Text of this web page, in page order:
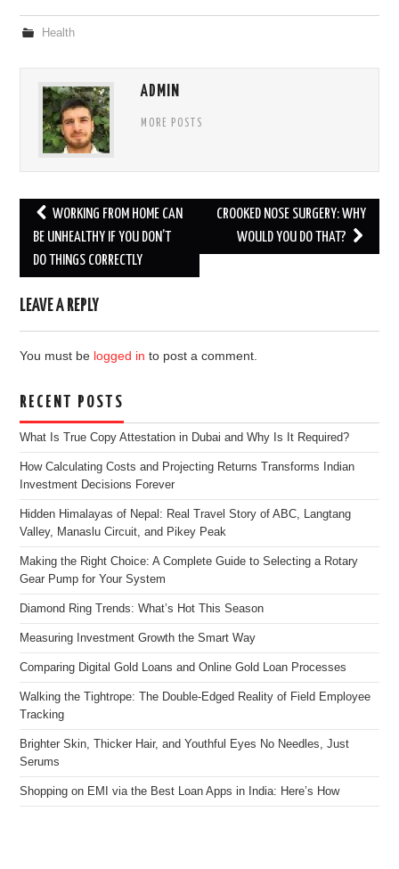
Health
ADMIN
MORE POSTS
Post
navigation
WORKING FROM HOME CAN
BE UNHEALTHY IF YOU DON’T
DO THINGS CORRECTLY
CROOKED NOSE SURGERY: WHY
WOULD YOU DO THAT?
LEAVE A REPLY
You must be logged in to post a comment.
RECENT POSTS
What Is True Copy Attestation in Dubai and Why Is It Required?
How Calculating Costs and Projecting Returns Transforms Indian
Investment Decisions Forever
Hidden Himalayas of Nepal: Real Travel Story of ABC, Langtang
Valley, Manaslu Circuit, and Pikey Peak
Making the Right Choice: A Complete Guide to Selecting a Rotary
Gear Pump for Your System
Diamond Ring Trends: What’s Hot This Season
Measuring Investment Growth the Smart Way
Comparing Digital Gold Loans and Online Gold Loan Processes
Walking the Tightrope: The Double-Edged Reality of Field Employee
Tracking
Brighter Skin, Thicker Hair, and Youthful Eyes No Needles, Just
Serums
Shopping on EMI via the Best Loan Apps in India: Here’s How